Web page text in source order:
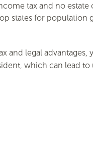
tax and no estate
states for population
and legal advantages,
which can lead to